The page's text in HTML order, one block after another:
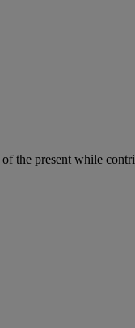
the present while